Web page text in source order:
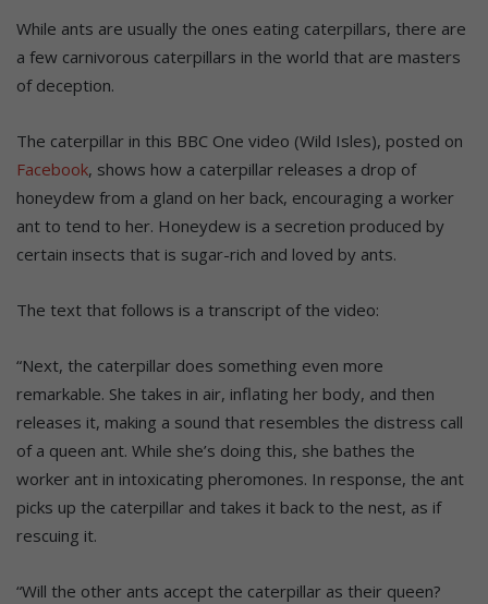
While ants are usually the ones eating caterpillars, there are
a few carnivorous caterpillars in the world that are masters
of deception.
The caterpillar in this BBC One video (Wild Isles), posted on
Facebook, shows how a caterpillar releases a drop of
honeydew from a gland on her back, encouraging a worker
ant to tend to her. Honeydew is a secretion produced by
certain insects that is sugar-rich and loved by ants.
The text that follows is a transcript of the video:
“Next, the caterpillar does something even more
remarkable. She takes in air, inflating her body, and then
releases it, making a sound that resembles the distress call
of a queen ant. While she’s doing this, she bathes the
worker ant in intoxicating pheromones. In response, the ant
picks up the caterpillar and takes it back to the nest, as if
rescuing it.
“Will the other ants accept the caterpillar as their queen?